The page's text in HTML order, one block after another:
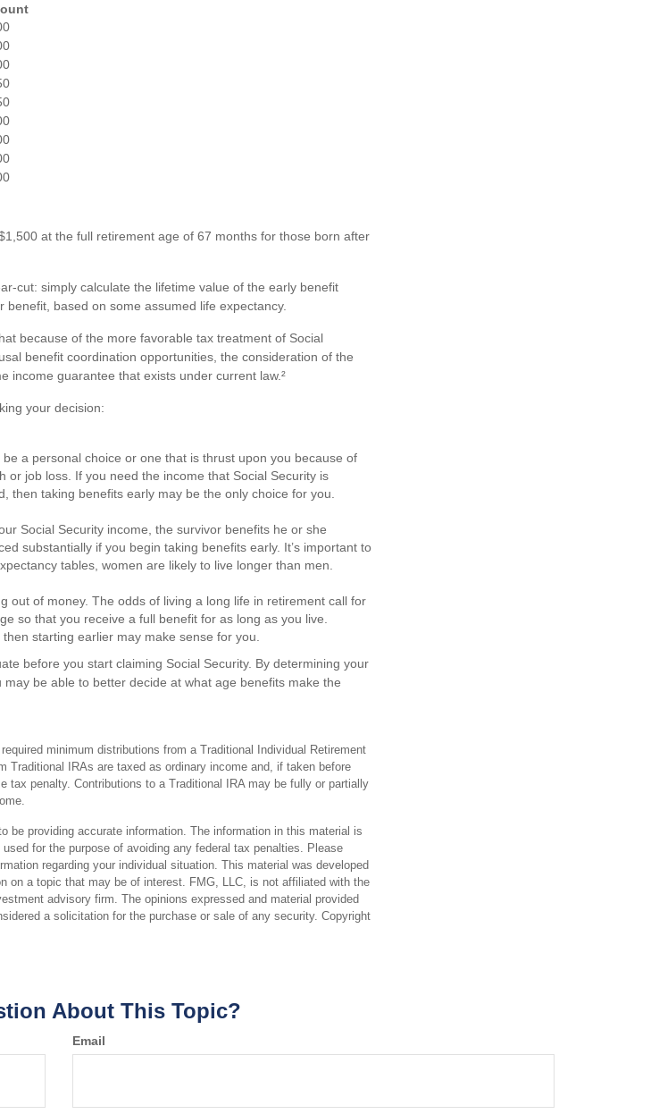
at the full retirement age of 67 months for those born after
cut: simply calculate the lifetime value of the early benefit
based on some assumed life expectancy.
because of the more favorable tax treatment of Social
benefit coordination opportunities, the consideration of the
income guarantee that exists under current law.²
your decision:
a personal choice or one that is thrust upon you because of
or job loss. If you need the income that Social Security is
then taking benefits early may be the only choice for you.
Social Security income, the survivor benefits he or she
substantially if you begin taking benefits early. It’s important to
tables, women are likely to live longer than men.
out of money. The odds of living a long life in retirement call for
so that you receive a full benefit for as long as you live.
starting earlier may make sense for you.
before you start claiming Social Security. By determining your
be able to better decide at what age benefits make the
minimum distributions from a Traditional Individual Retirement
Traditional IRAs are taxed as ordinary income and, if taken before
penalty. Contributions to a Traditional IRA may be fully or partially
be providing accurate information. The information in this material is
for the purpose of avoiding any federal tax penalties. Please
regarding your individual situation. This material was developed
on a topic that may be of interest. FMG, LLC, is not affiliated with the
advisory firm. The opinions expressed and material provided
a solicitation for the purchase or sale of any security. Copyright
About This Topic?
Email